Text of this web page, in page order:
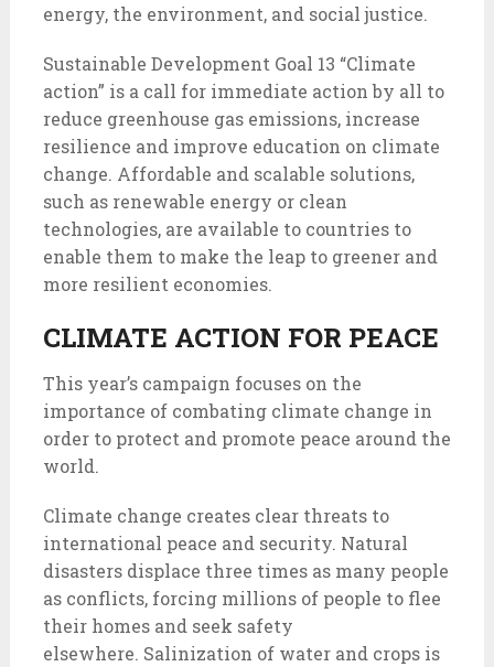
energy, the environment, and social justice.
Sustainable Development Goal 13 “Climate
action” is a call for immediate action by all to
reduce greenhouse gas emissions, increase
resilience and improve education on climate
change. Affordable and scalable solutions,
such as renewable energy or clean
technologies, are available to countries to
enable them to make the leap to greener and
more resilient economies.
CLIMATE ACTION FOR PEACE
This year’s campaign focuses on the
importance of combating climate change in
order to protect and promote peace around the
world.
Climate change creates clear threats to
international peace and security. Natural
disasters displace three times as many people
as conflicts, forcing millions of people to flee
their homes and seek safety
elsewhere. Salinization of water and crops is